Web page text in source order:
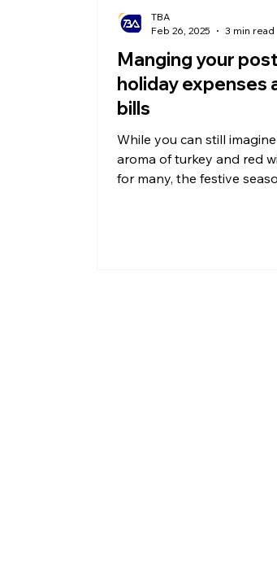
Manging your
holiday expenses
bills
While you can still
aroma of turkey and red
for many, the festive
TBA
Feb 26, 2025
3 min read